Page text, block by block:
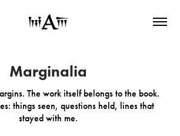
Marginalia
The work itself belongs to the book.
things seen, questions held, lines that
stayed with me.
Marginalia
The work itself belongs to the book.
things seen, questions held, lines that
stayed with me.